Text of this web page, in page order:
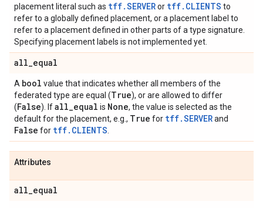
placement literal such as tff.SERVERor tff.CLIENTS to
refer to a globally defined placement, or a placement label to
refer to a placement defined in other parts of a type signature.
Specifying placement labels is not implemented yet.
all_equal
A bool value that indicates whether all members of the
federated type are equal (True), or are allowed to differ
(False). Ifall_equal is None, the value is selected as the
default for the placement, e.g., True for tff.SERVERand
False for tff.CLIENTS
Attributes
all_equal